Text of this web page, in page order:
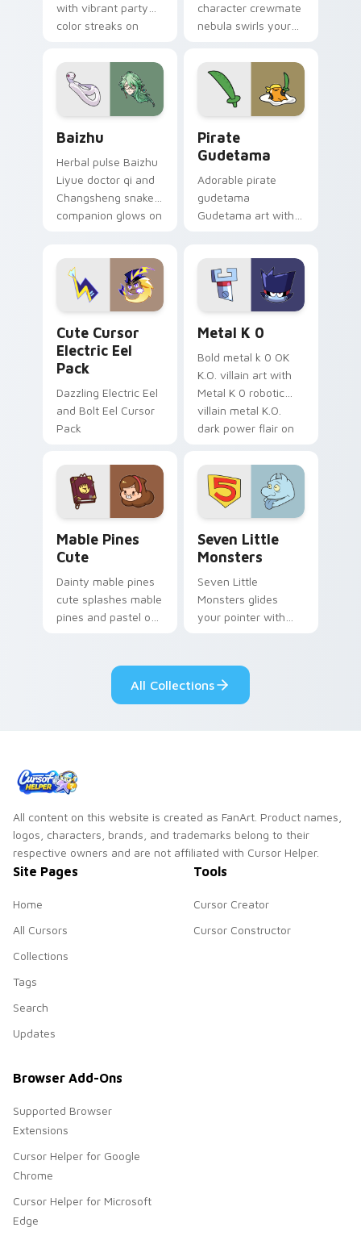
with vibrant party
color streaks on
character crewmate
nebula swirls your
cursor tabs with
cosmic pointer flair.
Baizhu
Herbal pulse Baizhu
Liyue doctor qi and
Changsheng snake
companion glows on
Genshin custom
cursor serenity.
Pirate
Gudetama
Adorable pirate
gudetama
Gudetama art with
Sanrio flair on your
pointer pair.
Cute Cursor
Electric Eel
Pack
Dazzling Electric Eel
and Bolt Eel Cursor
Pack
Metal K 0
Bold metal k 0 OK
K.O. villain art with
Metal K 0 robotic
villain metal K.O.
dark power flair on
Mable Pines
Cute
Dainty mable pines
cute splashes mable
pines and pastel on
custom cursor style.
Seven Little
Monsters
Seven Little
Monsters glides
your pointer with
pride.
All Collections
All content on this website is created as FanArt. Product names,
logos, characters, brands, and trademarks belong to their
respective owners and are not affiliated with Cursor Helper.
Site Pages
Home
All Cursors
Collections
Tags
Search
Updates
Tools
Cursor Creator
Cursor Constructor
Browser Add-Ons
Supported Browser
Extensions
Cursor Helper for Google
Chrome
Cursor Helper for Microsoft
Edge